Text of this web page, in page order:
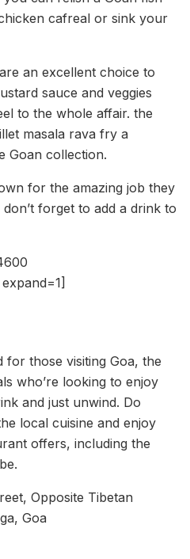
cafreal or sink your
an excellent choice to
sauce and veggies
to the whole affair. the
masala rava fry a
Goan collection.
for the amazing job they
forget to add a drink to
for those visiting Goa, the
who’re looking to enjoy
and just unwind. Do
local cuisine and enjoy
offers, including the
Opposite Tibetan
Goa